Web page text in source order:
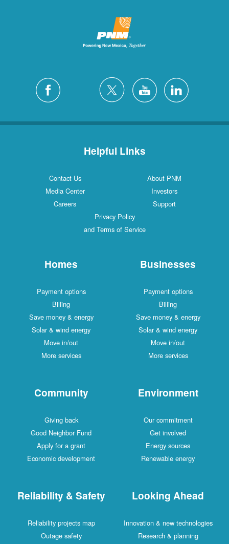
Helpful Links
Contact Us
About PNM
Media Center
Investors
Careers
Support
Privacy Policy
and Terms of Service
Homes
Payment options
Billing
Save money & energy
Solar & wind energy
Move in/out
More services
Businesses
Payment options
Billing
Save money & energy
Solar & wind energy
Move in/out
More services
Community
Giving back
Good Neighbor Fund
Apply for a grant
Economic development
Environment
Our commitment
Get involved
Energy sources
Renewable energy
Reliability & Safety
Reliability projects map
Outage safety
Looking Ahead
Innovation & new technologies
Research & planning